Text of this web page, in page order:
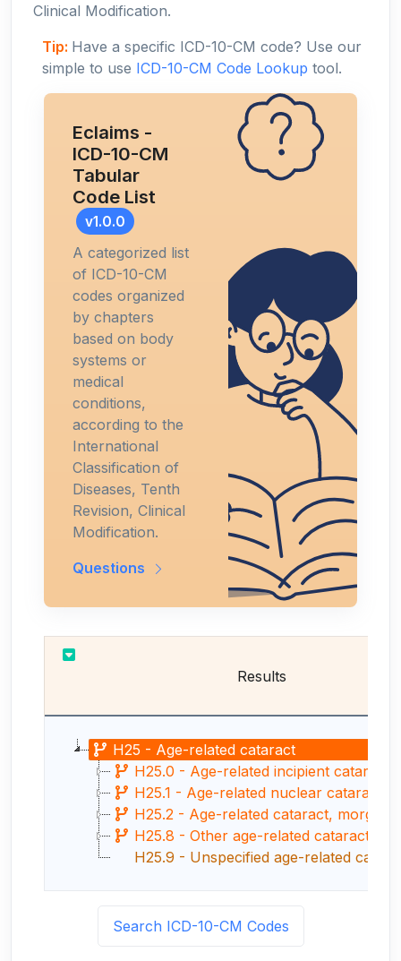
Clinical Modification.
Tip: Have a specific ICD-10-CM code? Use our
simple to use ICD-10-CM Code Lookup tool.
Eclaims -
ICD-10-CM
Tabular
Code List
v1.0.0
A categorized list
of ICD-10-CM
codes organized
by chapters
based on body
systems or
medical
conditions,
according to the
International
Classification of
Diseases, Tenth
Revision, Clinical
Modification.
Questions
Results
H25 - Age-related cataract
H25.0 - Age-related incipient cataract
H25.1 - Age-related nuclear cataract
H25.2 - Age-related cataract,
H25.8 - Other age-related cataract
H25.9 - Unspecified age-related
Search ICD-10-CM Codes